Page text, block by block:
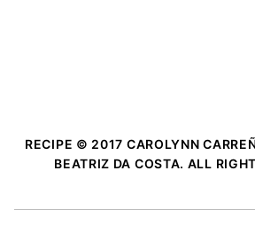
RECIPE © 2017 CAROLYNN
BEATRIZ DA COSTA. ALL